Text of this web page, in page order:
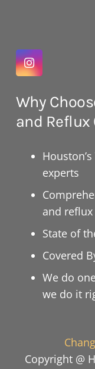
Why
and Reflux
experts
and
State of
Covered
We do
we do it
Copyright @